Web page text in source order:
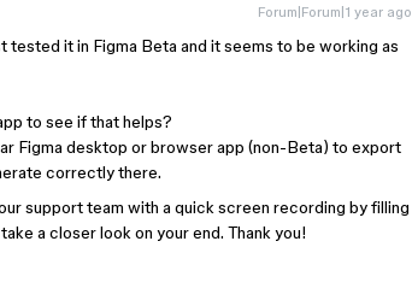
Forum|Forum|1 year ago
it in Figma Beta and it seems to be working as
to see if that helps?
Figma desktop or browser app (non-Beta) to export
correctly there.
support team with a quick screen recording by filling
a closer look on your end. Thank you!